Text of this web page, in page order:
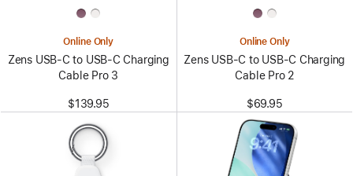
Online Only
Zens USB-C to USB-C Charging
Cable Pro 3
$139.95
Online Only
Zens USB-C to USB-C Charging
Cable Pro 2
$69.95